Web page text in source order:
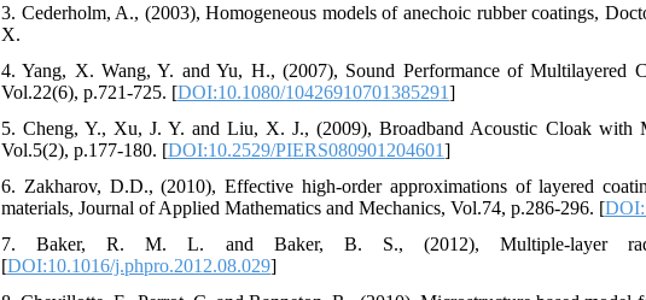
3. Cederholm, A., (2003), Homogeneous models of anechoic rubber coatings,
X.
4. Yang, X. Wang, Y. and Yu, H., (2007), Sound Performance of Multilayered
Vol.22(6), p.721-725. [DOI:10.1080/10426910701385291]
5. Cheng, Y., Xu, J. Y. and Liu, X. J., (2009), Broadband Acoustic Cloak with
Vol.5(2), p.177-180. [DOI:10.2529/PIERS080901204601]
6. Zakharov, D.D., (2010), Effective high-order approximations of layered
materials, Journal of Applied Mathematics and Mechanics, Vol.74, p.286-296. [
7. Baker, R. M. L. and Baker, B. S., (2012), Multiple-layer
[DOI:10.1016/j.phpro.2012.08.029]